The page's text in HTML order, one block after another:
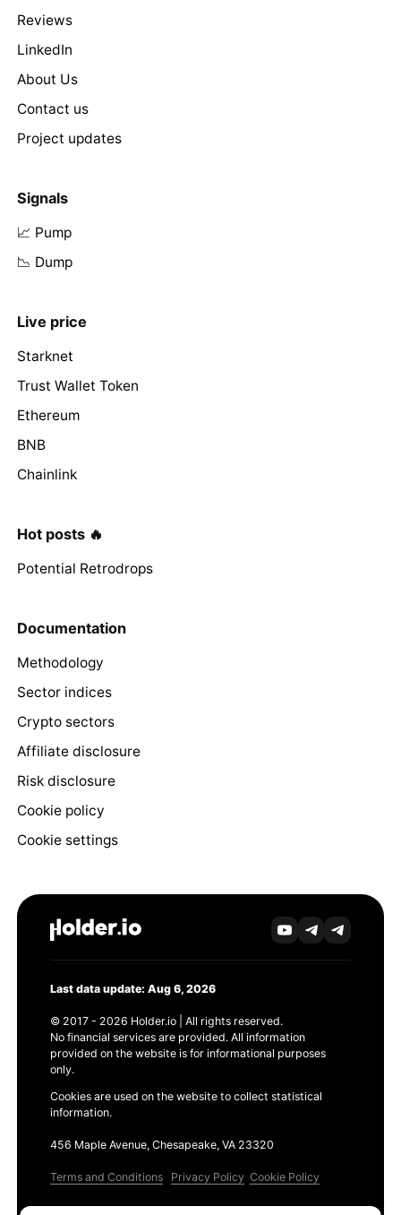
Reviews
LinkedIn
About Us
Contact us
Project updates
Signals
📈 Pump
📉 Dump
Live price
Starknet
Trust Wallet Token
Ethereum
BNB
Chainlink
Hot posts 🔥
Potential Retrodrops
Documentation
Methodology
Sector indices
Crypto sectors
Affiliate disclosure
Risk disclosure
Cookie policy
Cookie settings
Last data update: Aug 6, 2026
© 2017 - 2026 Holder.io | All rights reserved.
No financial services are provided. All information
provided on the website is for informational purposes
only.
Cookies are used on the website to collect statistical
information.
456 Maple Avenue, Chesapeake, VA 23320
Terms and Conditions Privacy Policy Cookie Policy